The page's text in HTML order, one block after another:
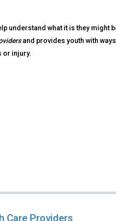
understand what it is they might
and provides youth with
or injury.
Care Providers